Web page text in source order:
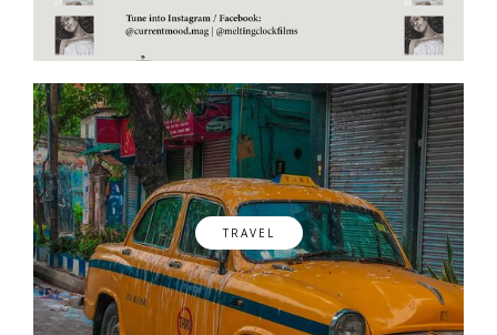
TRAVEL